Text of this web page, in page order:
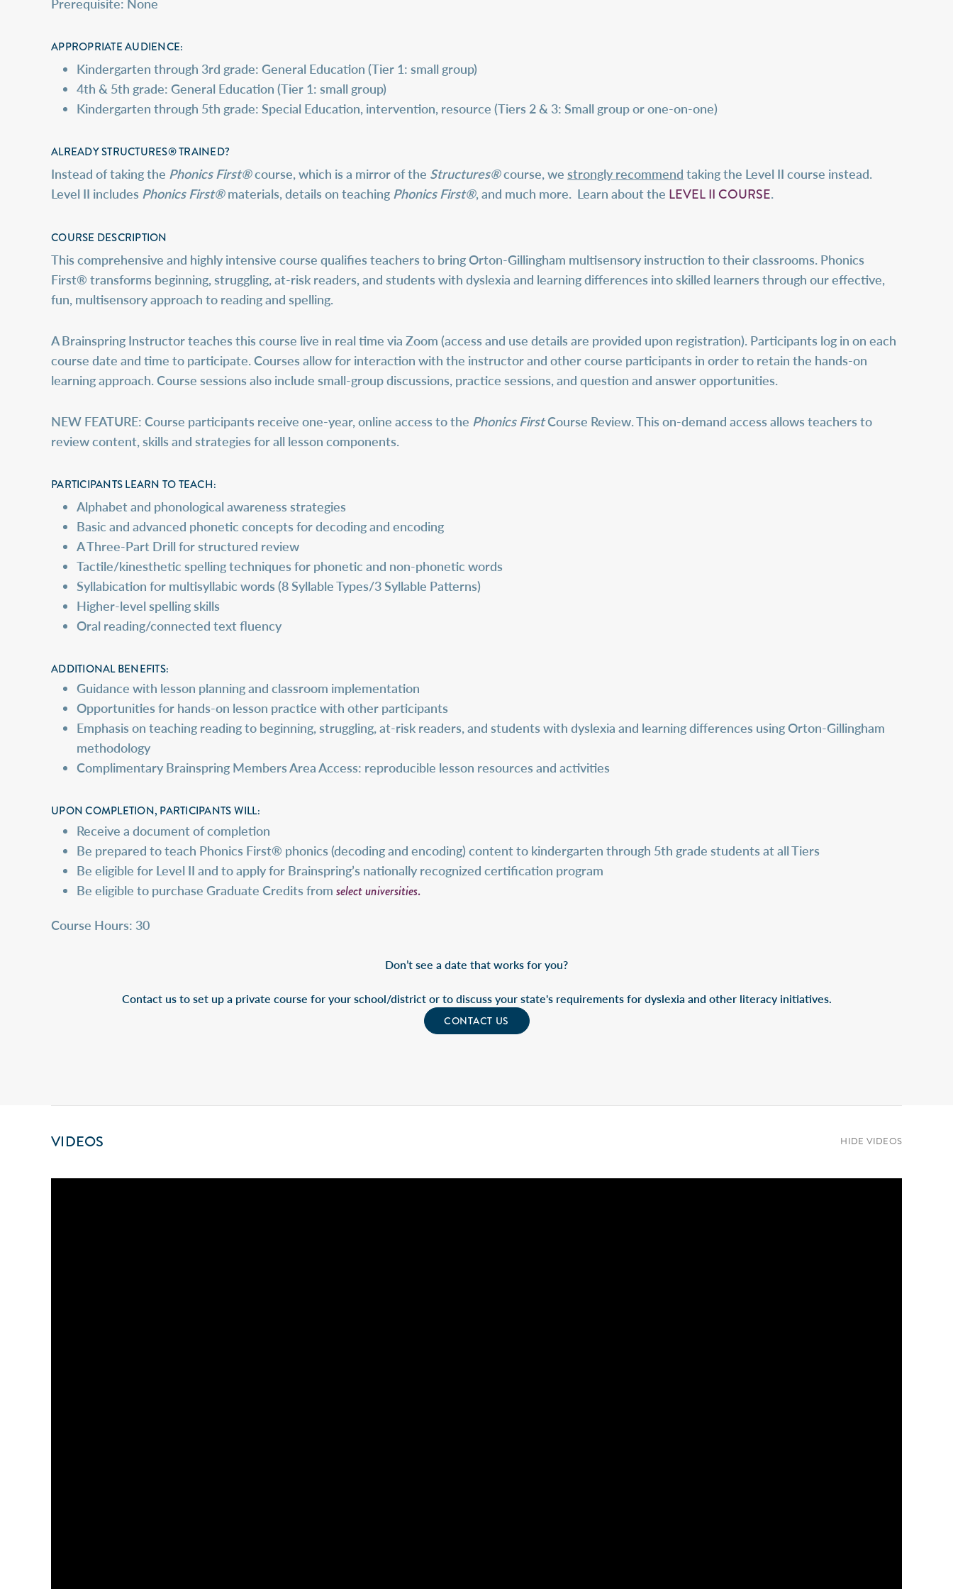
Prerequisite: None
APPROPRIATE AUDIENCE:
Kindergarten through 3rd grade: General Education (Tier 1: small group)
4th & 5th grade: General Education (Tier 1: small group)
Kindergarten through 5th grade: Special Education, intervention, resource (Tiers 2 & 3: Small group or one-on-one)
ALREADY STRUCTURES® TRAINED?
Instead of taking the Phonics First®course, which is a mirror of the Structures®course, we strongly recommend taking the Level II course instead.
Level II includes Phonics First®materials, details on teaching Phonics First®, and much more. Learn about the LEVEL II COURSE.
COURSE DESCRIPTION
This comprehensive and highly intensive course qualifies teachers to bring Orton-Gillingham multisensory instruction to their classrooms. Phonics
First® transforms beginning, struggling, at-risk readers, and students with dyslexia and learning differences into skilled learners through our effective,
fun, multisensory approach to reading and spelling.
A Brainspring Instructor teaches this course live in real time via Zoom (access and use details are provided upon registration). Participants log in on each
course date and time to participate. Courses allow for interaction with the instructor and other course participants in order to retain the hands-on
learning approach. Course sessions also include small-group discussions, practice sessions, and question and answer opportunities.
NEW FEATURE: Course participants receive one-year, online access to the Phonics FirstCourse Review. This on-demand access allows teachers to
review content, skills and strategies for all lesson components.
PARTICIPANTS LEARN TO TEACH:
Alphabet and phonological awareness strategies
Basic and advanced phonetic concepts for decoding and encoding
A Three-Part Drill for structured review
Tactile/kinesthetic spelling techniques for phonetic and non-phonetic words
Syllabication for multisyllabic words (8 Syllable Types/3 Syllable Patterns)
Higher-level spelling skills
Oral reading/connected text fluency
ADDITIONAL BENEFITS:
Guidance with lesson planning and classroom implementation
Opportunities for hands-on lesson practice with other participants
Emphasis on teaching reading to beginning, struggling, at-risk readers, and students with dyslexia and learning differences using Orton-Gillingham
methodology
Complimentary Brainspring Members Area Access: reproducible lesson resources and activities
UPON COMPLETION, PARTICIPANTS WILL:
Receive a document of completion
Be prepared to teach Phonics First® phonics (decoding and encoding) content to kindergarten through 5th grade students at all Tiers
Be eligible for Level II and to apply for Brainspring’s nationally recognized certification program
Be eligible to purchase Graduate Credits from select universities.
Course Hours: 30
Don’t see a date that works for you?
Contact us to set up a private course for your school/district or to discuss your state's requirements for dyslexia and other literacy initiatives.
CONTACT US
VIDEOS HIDE VIDEOS